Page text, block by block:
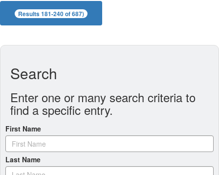
Results 181-240 of 687)
Search
Enter one or many search criteria to
find a specific entry.
First Name
Last Name